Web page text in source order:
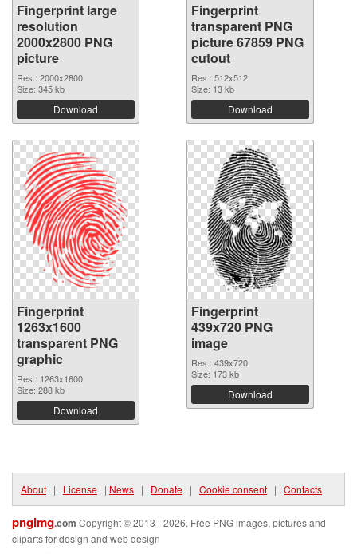
Fingerprint large
resolution
2000x2800 PNG
picture
Res.: 2000x2800
Size: 345 kb
Download
Fingerprint
transparent PNG
picture 67859 PNG
cutout
Res.: 512x512
Size: 13 kb
Download
Fingerprint
1263x1600
transparent PNG
graphic
Res.: 1263x1600
Size: 288 kb
Download
Fingerprint
439x720 PNG
image
Res.: 439x720
Size: 173 kb
Download
About | License | News | Donate | Cookie consent | Contacts
pngimg.com Copyright © 2013 - 2026. Free PNG images, pictures and
cliparts for design and web design